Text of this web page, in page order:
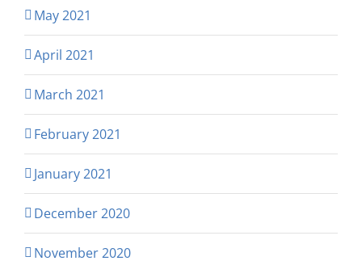
May 2021
April 2021
March 2021
February 2021
January 2021
December 2020
November 2020